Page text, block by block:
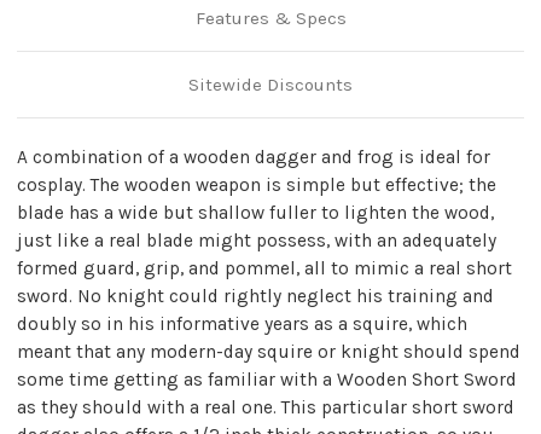
Features & Specs
Sitewide Discounts
A combination of a wooden dagger and frog is ideal for
cosplay. The wooden weapon is simple but effective; the
blade has a wide but shallow fuller to lighten the wood,
just like a real blade might possess, with an adequately
formed guard, grip, and pommel, all to mimic a real short
sword. No knight could rightly neglect his training and
doubly so in his informative years as a squire, which
meant that any modern-day squire or knight should spend
some time getting as familiar with a Wooden Short Sword
as they should with a real one. This particular short sword